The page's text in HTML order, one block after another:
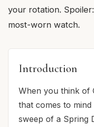
your rotation.
most-worn watch.
Introduction
When you think of
that comes to mind
sweep of a Spring